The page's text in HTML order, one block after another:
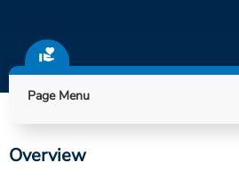
Locations
Page Menu
Overview